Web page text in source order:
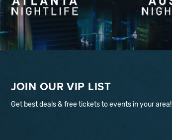
JOIN OUR VIP LIST
Get best deals & free tickets to events in your area!